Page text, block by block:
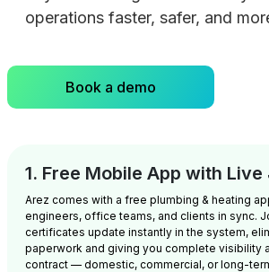
operations faster, safer, and
Book a demo
1. Free Mobile App with
Arez comes with a free plumbing & heating
engineers, office teams, and clients in sync.
certificates update instantly in the system,
paperwork and giving you complete visibility
contract — domestic, commercial, or long-